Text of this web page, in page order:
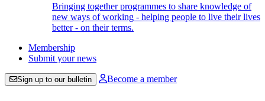
Bringing together programmes to share knowledge of
new ways of working - helping people to live their lives
better - on their terms.
Membership
Submit your news
Sign up to our bulletin Become a member